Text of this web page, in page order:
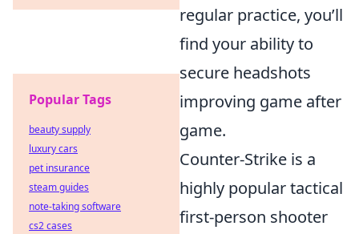
regular practice, you’ll
find your ability to
secure headshots
improving game after
game.
Counter-Strike is a
highly popular tactical
first-person shooter
Popular Tags
beauty supply
luxury cars
pet insurance
steam guides
note-taking software
cs2 cases